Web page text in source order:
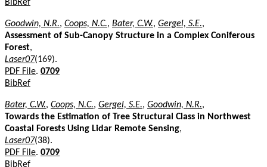
BibRef
Goodwin, N.R., Coops, N.C., Bater, C.W., Gergel, S.E.,
Assessment of Sub-Canopy Structure in a Complex Coniferous
Forest,
Laser07(169).
PDF File. 0709
BibRef
Bater, C.W., Coops, N.C., Gergel, S.E., Goodwin, N.R.,
Towards the Estimation of Tree Structural Class in Northwest
Coastal Forests Using Lidar Remote Sensing,
Laser07(38).
PDF File. 0709
BibRef